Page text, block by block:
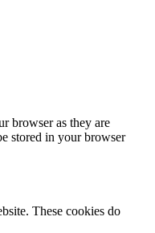
browser as they are
stored in your browser
These cookies do